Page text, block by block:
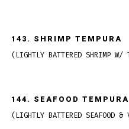
143. SHRIMP TEMPURA
(LIGHTLY BATTERED SHRIMP W/
144. SEAFOOD TEMPURA
(LIGHTLY BATTERED SEAFOOD &